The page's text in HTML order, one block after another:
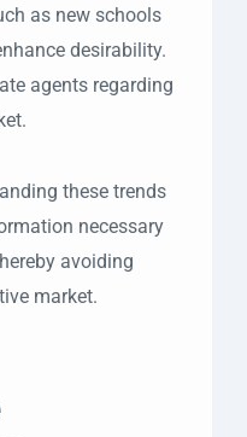
as new schools
desirability.
agents regarding
these trends
necessary
avoiding
market.